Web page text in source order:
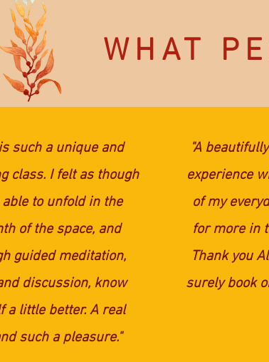
such a unique and
class. I felt as though
to unfold in the
of the space, and
guided meditation,
discussion, know
a little better. A real
such a pleasure."
"A
experience
of my
for more in
Thank you
surely book
WHAT